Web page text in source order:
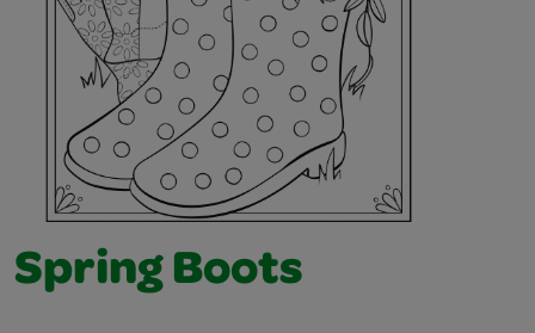
Spring Boots